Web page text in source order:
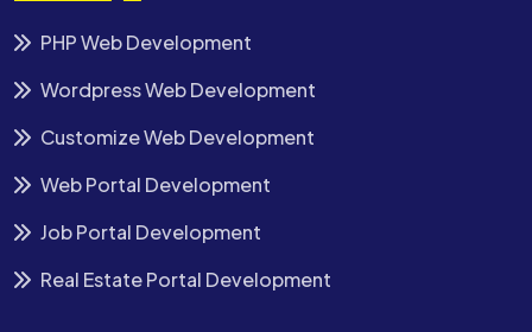
PHP Web Development
Wordpress Web Development
Customize Web Development
Web Portal Development
Job Portal Development
Real Estate Portal Development